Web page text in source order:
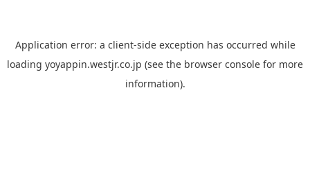
Application error: a client-side exception has occurred while
loading yoyappin.westjr.co.jp (see the browser console for more
information).